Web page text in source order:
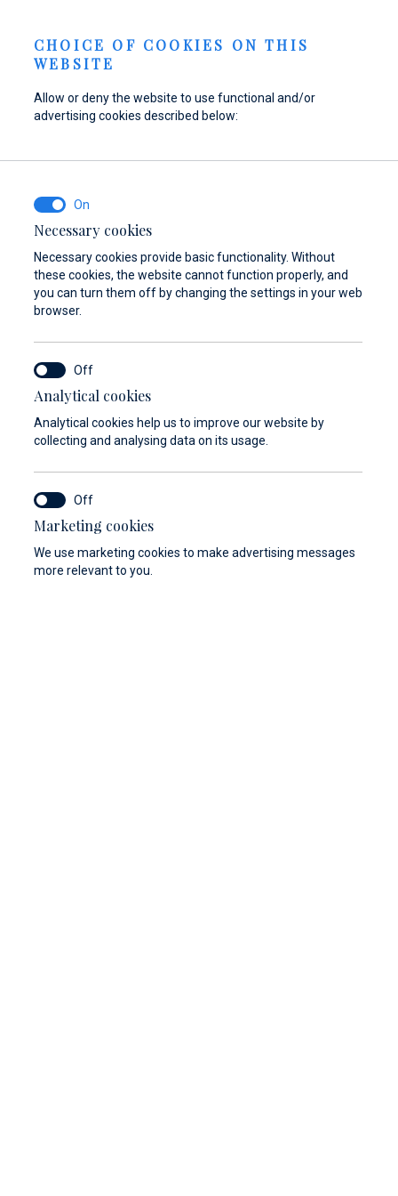
Refuel your boat at
Marina Baotić
Find out more
Find parts,
accessories, and
vessel
Find out more
Dayboat & Ribs
Center
NEWS Send inquiry EN
2026
CHOICE OF COOKIES ON THIS
WEBSITE
Allow or deny the website to use functional and/or
advertising cookies described below:
Necessary cookies
Necessary cookies provide basic functionality. Without
these cookies, the website cannot function properly, and
you can turn them off by changing the settings in your web
browser.
Analytical cookies
Analytical cookies help us to improve our website by
collecting and analysing data on its usage.
Marketing cookies
We use marketing cookies to make advertising messages
more relevant to you.